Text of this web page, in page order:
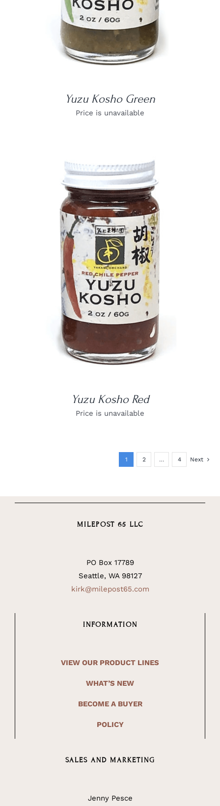
Yuzu Kosho Green
Price is unavailable
DETAILS
Yuzu Kosho Red
Price is unavailable
1 2 … 4 Next
MILEPOST 65 LLC
PO Box 17789
Seattle, WA 98127
kirk@milepost65.com
INFORMATION
VIEW OUR PRODUCT LINES
WHAT’S NEW
BECOME A BUYER
POLICY
SALES AND MARKETING
Jenny Pesce